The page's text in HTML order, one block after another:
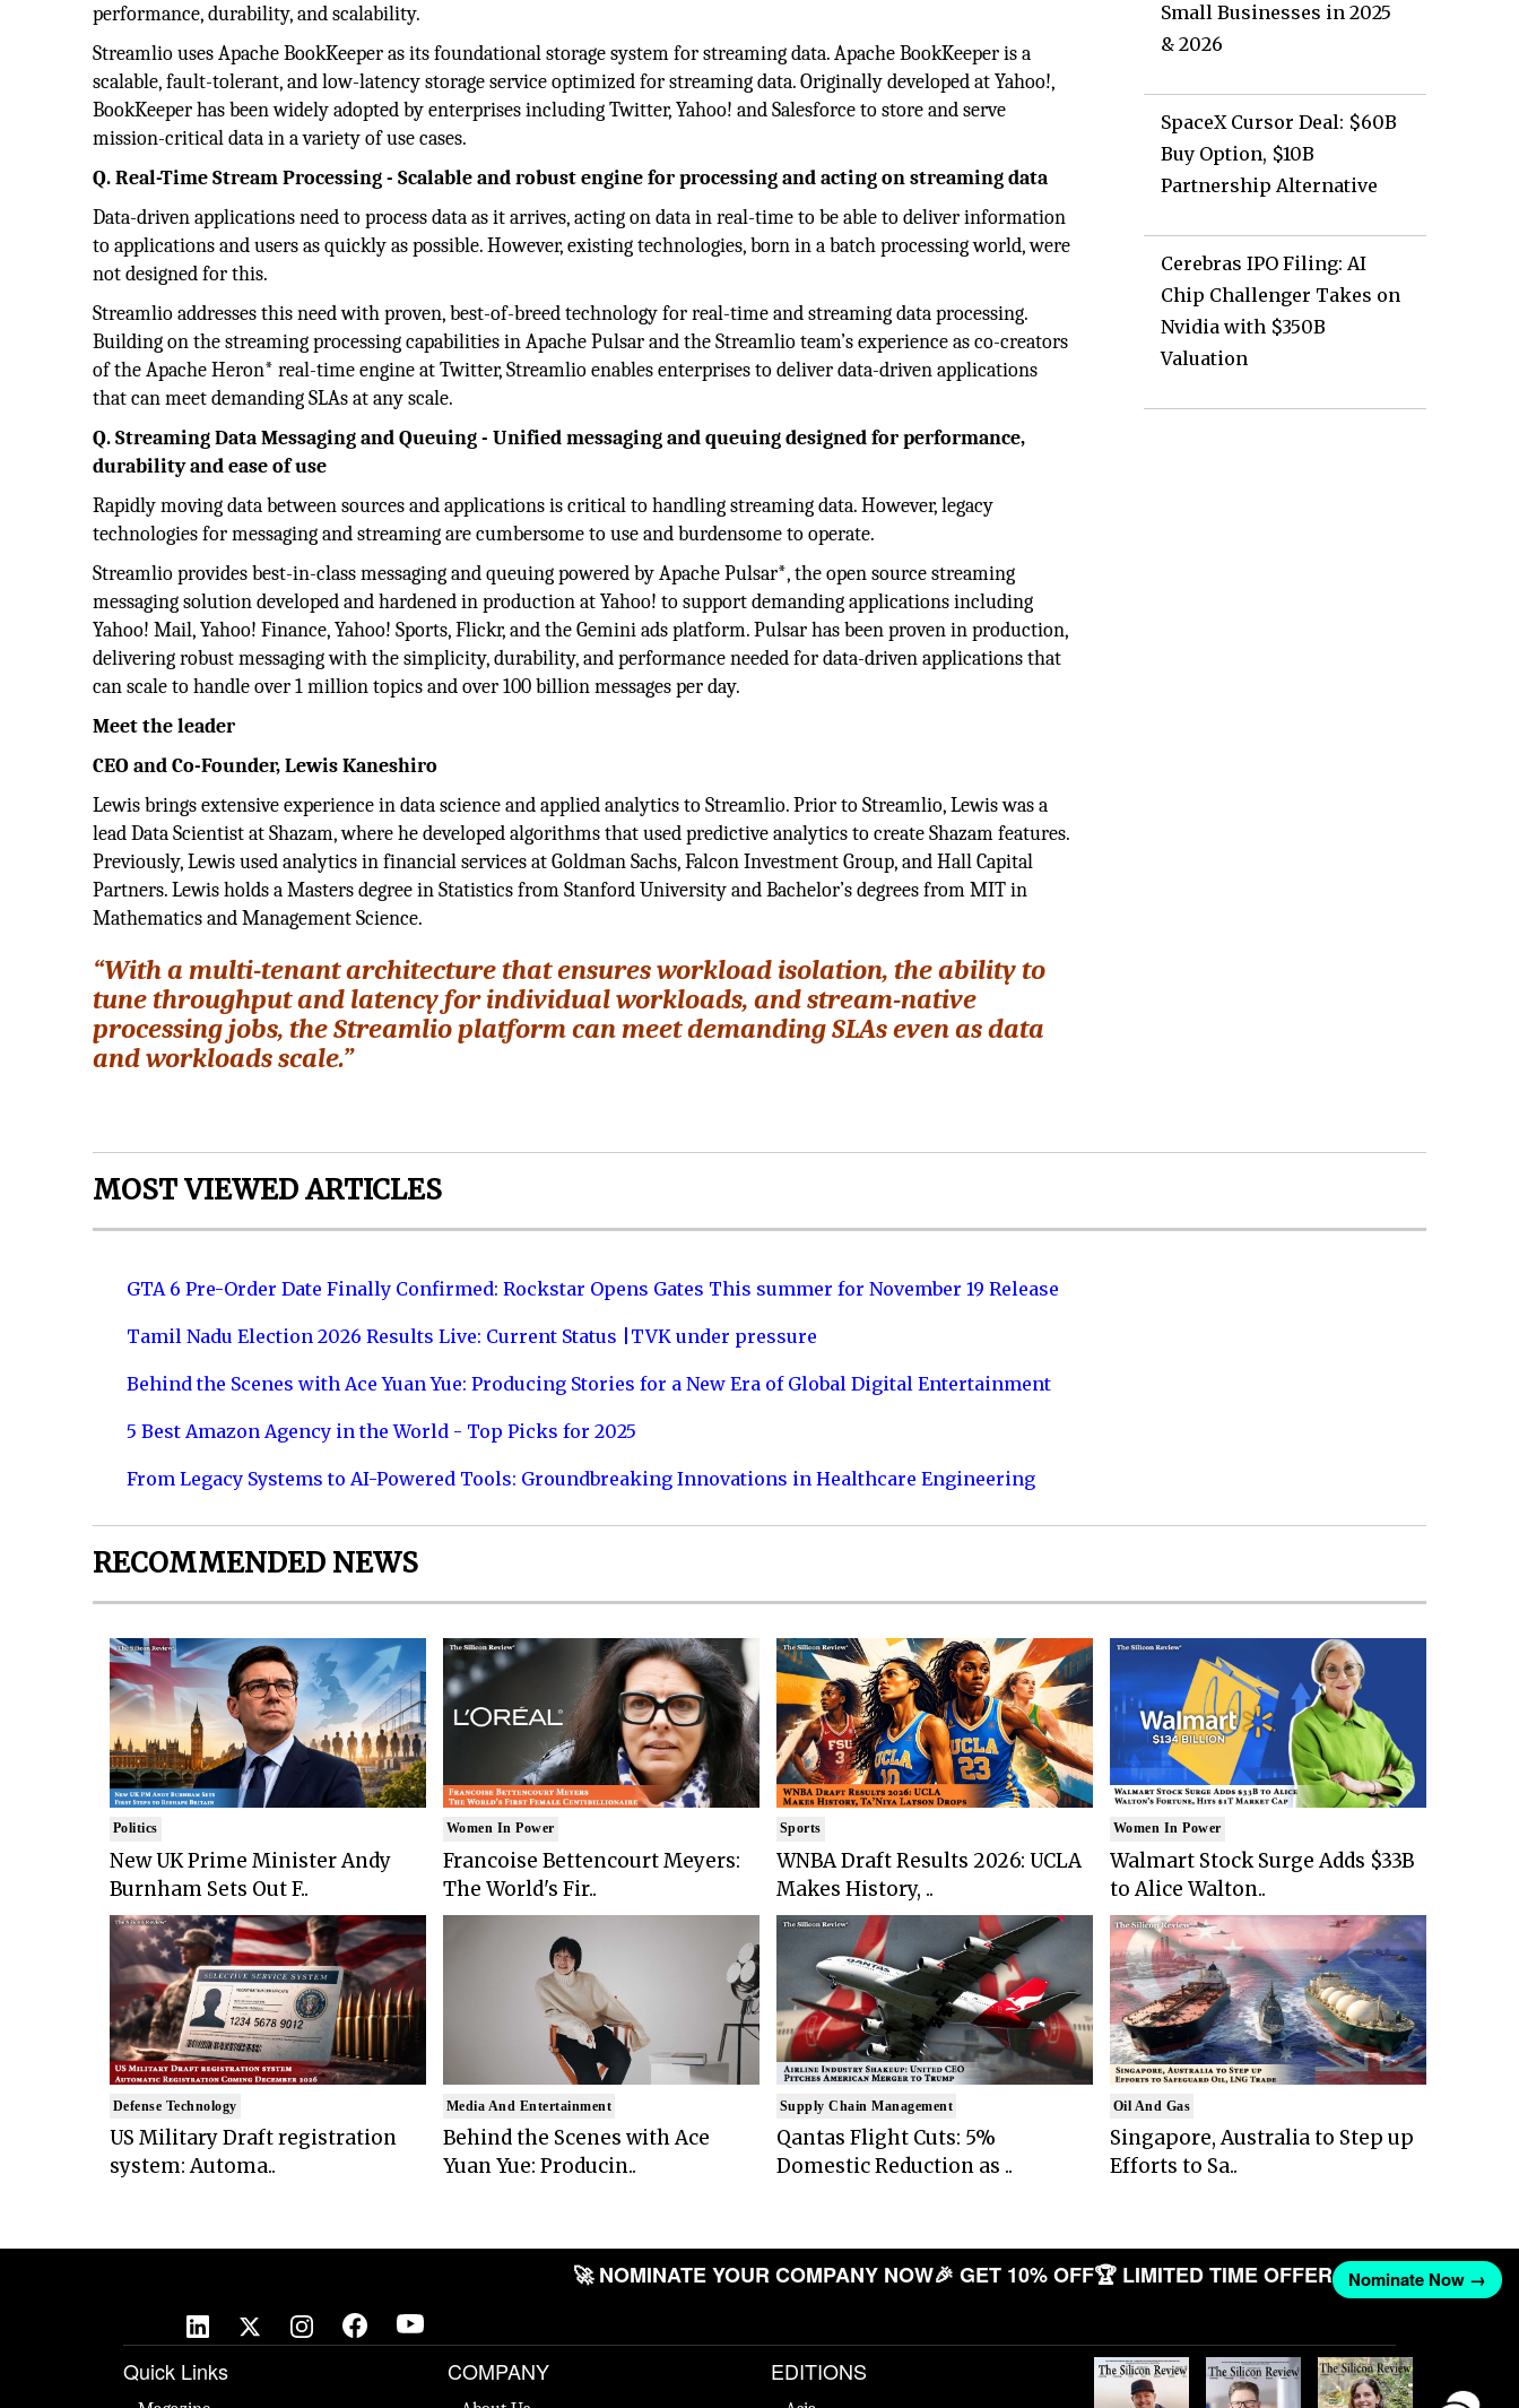
performance, durability, and scalability.
Streamlio uses Apache BookKeeper as its foundational storage system for streaming data. Apache BookKeeper is a
scalable, fault-tolerant, and low-latency storage service optimized for streaming data. Originally developed at Yahoo!,
BookKeeper has been widely adopted by enterprises including Twitter, Yahoo! and Salesforce to store and serve
mission-critical data in a variety of use cases.
Q. Real-Time Stream Processing - Scalable and robust engine for processing and acting on streaming data
Data-driven applications need to process data as it arrives, acting on data in real-time to be able to deliver information
to applications and users as quickly as possible. However, existing technologies, born in a batch processing world, were
not designed for this.
Streamlio addresses this need with proven, best-of-breed technology for real-time and streaming data processing.
Building on the streaming processing capabilities in Apache Pulsar and the Streamlio team’s experience as co-creators
of the Apache Heron* real-time engine at Twitter, Streamlio enables enterprises to deliver data-driven applications
that can meet demanding SLAs at any scale.
Q. Streaming Data Messaging and Queuing - Unified messaging and queuing designed for performance,
durability and ease of use
Rapidly moving data between sources and applications is critical to handling streaming data. However, legacy
technologies for messaging and streaming are cumbersome to use and burdensome to operate.
Streamlio provides best-in-class messaging and queuing powered by Apache Pulsar*, the open source streaming
messaging solution developed and hardened in production at Yahoo! to support demanding applications including
Yahoo! Mail, Yahoo! Finance, Yahoo! Sports, Flickr, and the Gemini ads platform. Pulsar has been proven in production,
delivering robust messaging with the simplicity, durability, and performance needed for data-driven applications that
can scale to handle over 1 million topics and over 100 billion messages per day.
Meet the leader
CEO and Co-Founder, Lewis Kaneshiro
Lewis brings extensive experience in data science and applied analytics to Streamlio. Prior to Streamlio, Lewis was a
lead Data Scientist at Shazam, where he developed algorithms that used predictive analytics to create Shazam features.
Previously, Lewis used analytics in financial services at Goldman Sachs, Falcon Investment Group, and Hall Capital
Partners. Lewis holds a Masters degree in Statistics from Stanford University and Bachelor’s degrees from MIT in
Mathematics and Management Science.
“With a multi-tenant architecture that ensures workload isolation, the ability to
tune throughput and latency for individual workloads, and stream-native
processing jobs, the Streamlio platform can meet demanding SLAs even as data
and workloads scale.”
Small Businesses in 2025
& 2026
SpaceX Cursor Deal: $60B
Buy Option, $10B
Partnership Alternative
Cerebras IPO Filing: AI
Chip Challenger Takes on
Nvidia with $350B
Valuation
MOST VIEWED ARTICLES
GTA 6 Pre-Order Date Finally Confirmed: Rockstar Opens Gates This summer for November 19 Release
Tamil Nadu Election 2026 Results Live: Current Status |TVK under pressure
Behind the Scenes with Ace Yuan Yue: Producing Stories for a New Era of Global Digital Entertainment
5 Best Amazon Agency in the World - Top Picks for 2025
From Legacy Systems to AI-Powered Tools: Groundbreaking Innovations in Healthcare Engineering
RECOMMENDED NEWS
Politics
New UK Prime Minister Andy
Burnham Sets Out F..
Defense Technology
US Military Draft registration
system: Automa..
Women In Power
Francoise Bettencourt Meyers:
The World's Fir..
Media And Entertainment
Behind the Scenes with Ace
Yuan Yue: Producin..
Sports
WNBA Draft Results 2026: UCLA
Makes History, ..
Supply Chain Management
Qantas Flight Cuts: 5%
Domestic Reduction as ..
Women In Power
Walmart Stock Surge Adds $33B
to Alice Walton..
Oil And Gas
Singapore, Australia to Step up
Efforts to Sa..
🚀 NOMINATE YOUR COMPANY NOW🎉 GET 10% OFF🏆 LIMITED TIME OFFER Nominate Now →
Quick Links COMPANY EDITIONS